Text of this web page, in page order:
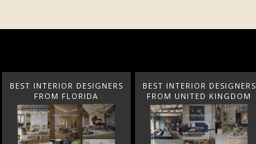
BEST INTERIOR DESIGNERS
FROM UNITED KINGDOM
BEST INTERIOR DESIGNERS
FROM GERMANY